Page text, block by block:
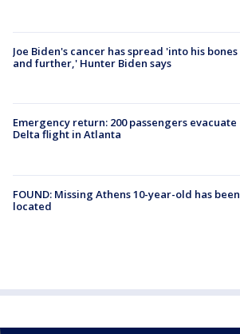
Joe Biden's cancer has spread 'into his bones
and further,' Hunter Biden says
Emergency return: 200 passengers evacuate
Delta flight in Atlanta
FOUND: Missing Athens 10-year-old has been
located